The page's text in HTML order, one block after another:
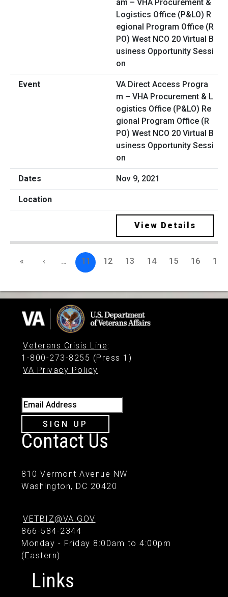
VA Direct Access Progra
m – VHA Procurement & L
ogistics Office (P&LO) Re
gional Program Office (R
PO) West NCO 20 Virtual B
usiness Opportunity Sessi
on
Nov 9, 2021
View Details
« ‹ … 11 12 13 14 15 16 17
Veterans Crisis Line:
1-800-273-8255 (Press 1)
VA Privacy Policy
Email Address
SIGN UP
Contact Us
810 Vermont Avenue NW
Washington, DC 20420
VETBIZ@VA.GOV
866-584-2344
Monday - Friday 8:00am to 4:00pm
(Eastern)
Links